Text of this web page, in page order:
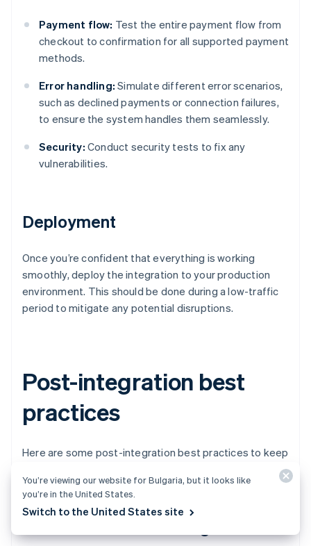
Payment flow: Test the entire payment flow from
checkout to confirmation for all supported payment
methods.
Error handling: Simulate different error scenarios,
such as declined payments or connection failures,
to ensure the system handles them seamlessly.
Security: Conduct security tests to fix any
vulnerabilities.
Deployment
Once you’re confident that everything is working
smoothly, deploy the integration to your production
environment. This should be done during a low-traffic
period to mitigate any potential disruptions.
Post-integration best
practices
Here are some post-integration best practices to keep
You’re viewing our website for Bulgaria, but it looks like
you’re in the United States.
Switch to the United States site